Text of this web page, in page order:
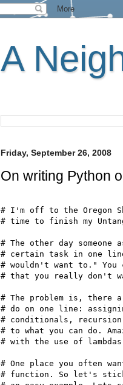
A
Friday, September 26, 2008
On writing Python
# I'm off to the Oregon
# time to finish my
# The other day
# certain task in one line
# wouldn't want to." You
# that you really don't
# The problem is, there
# do on one line:
# conditionals,
# to what you can do.
# with the use of
# One place you often
# function. So let's stick